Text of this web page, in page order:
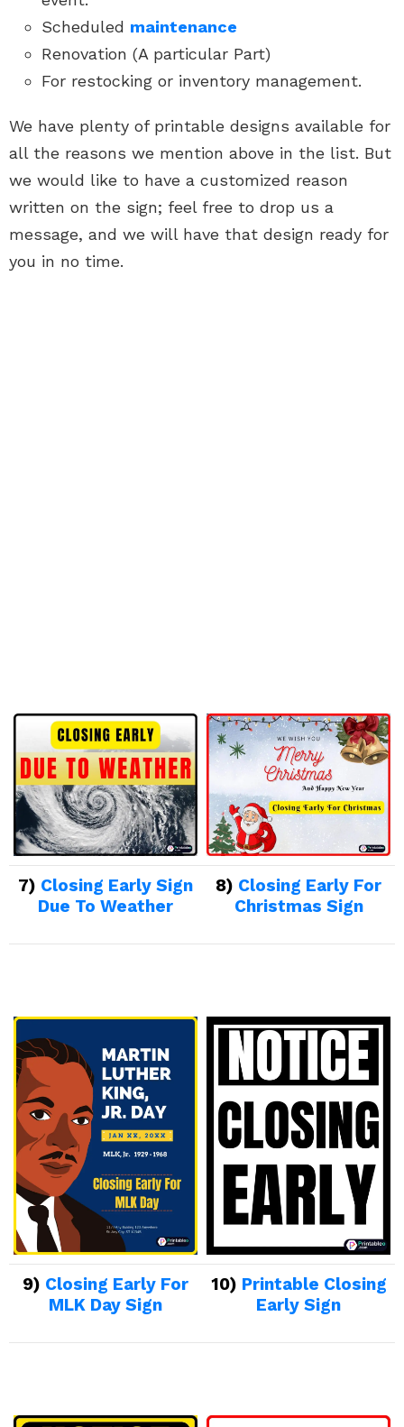
Scheduled maintenance
Renovation (A particular Part)
For restocking or inventory management.
We have plenty of printable designs available for
all the reasons we mention above in the list. But
we would like to have a customized reason
written on the sign; feel free to drop us a
message, and we will have that design ready for
you in no time.
7) Closing Early Sign
Due To Weather
8) Closing Early For
Christmas Sign
9) Closing Early For
MLK Day Sign
10) Printable Closing
Early Sign